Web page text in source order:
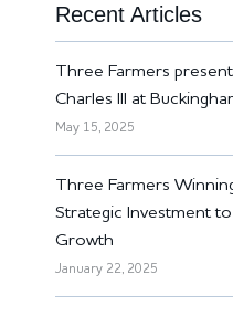
Recent Articles
Three Farmers
Charles III at
May 15, 2025
Three Farmers
Strategic Investment
Growth
January 22, 2025